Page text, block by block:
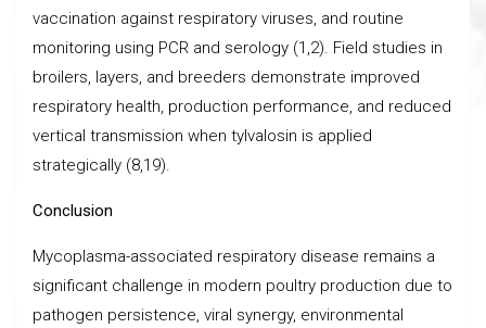
vaccination against respiratory viruses, and routine
monitoring using PCR and serology (1,2). Field studies in
broilers, layers, and breeders demonstrate improved
respiratory health, production performance, and reduced
vertical transmission when tylvalosin is applied
strategically (8,19).
Conclusion
Mycoplasma-associated respiratory disease remains a
significant challenge in modern poultry production due to
pathogen persistence, viral synergy, environmental